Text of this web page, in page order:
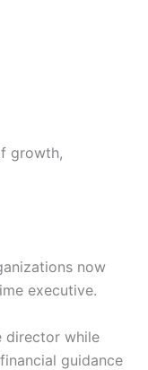
growth,
now
executive.
director while
guidance